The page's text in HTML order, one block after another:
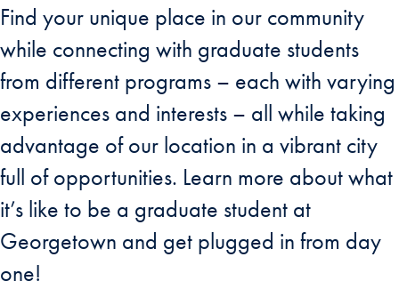
Find your unique place in our community
while connecting with graduate students
from different programs – each with varying
experiences and interests – all while taking
advantage of our location in a vibrant city
full of opportunities. Learn more about what
it’s like to be a graduate student at
Georgetown and get plugged in from day
one!